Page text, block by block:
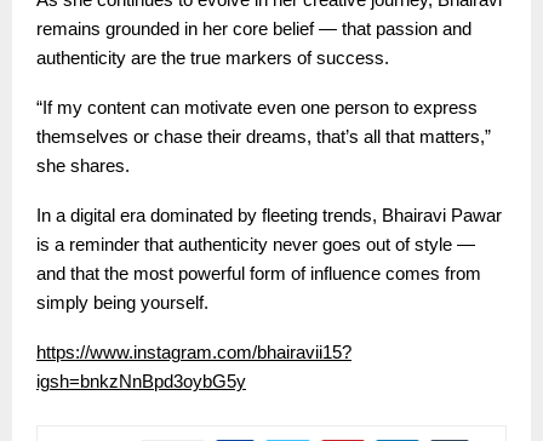
remains grounded in her core belief — that passion and
authenticity are the true markers of success.
“If my content can motivate even one person to express
themselves or chase their dreams, that’s all that matters,”
she shares.
In a digital era dominated by fleeting trends, Bhairavi Pawar
is a reminder that authenticity never goes out of style —
and that the most powerful form of influence comes from
simply being yourself.
https://www.instagram.com/bhairavii15?
igsh=bnkzNnBpd3oybG5y